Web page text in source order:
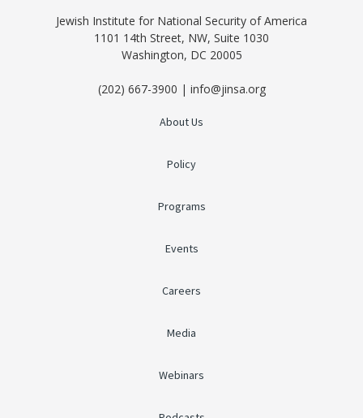
Jewish Institute for National Security of America
1101 14th Street, NW, Suite 1030
Washington, DC 20005
(202) 667-3900 | info@jinsa.org
About Us
Policy
Programs
Events
Careers
Media
Webinars